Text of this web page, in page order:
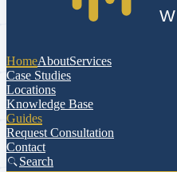
HomeAboutServices
Case Studies
Locations
Knowledge Base
Guides
Request Consultation
Contact
Search